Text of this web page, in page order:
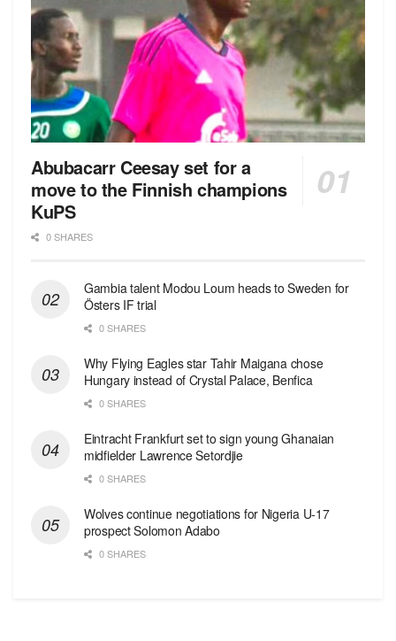
Abubacarr Ceesay set for a
move to the Finnish champions
KuPS
0 SHARES
Gambia talent Modou Loum heads to Sweden for
Östers IF trial
0 SHARES
Why Flying Eagles star Tahir Maigana chose
Hungary instead of Crystal Palace, Benfica
0 SHARES
Eintracht Frankfurt set to sign young Ghanaian
midfielder Lawrence Setordjie
0 SHARES
Wolves continue negotiations for Nigeria U-17
prospect Solomon Adabo
0 SHARES